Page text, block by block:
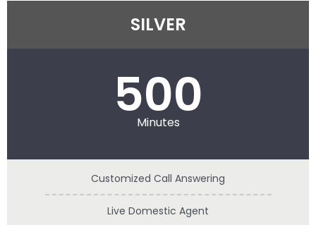
SILVER
500
Minutes
Customized Call Answering
Live Domestic Agent